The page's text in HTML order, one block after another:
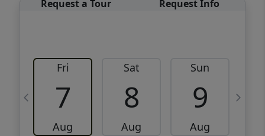
Request a Tour Request Info
Fri
7
Aug
Sat
8
Aug
Sun
9
Aug